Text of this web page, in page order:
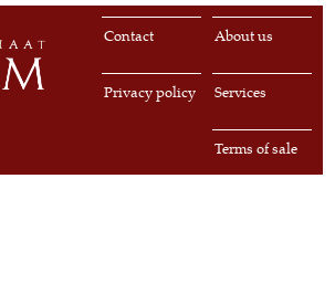
About us
Contact
Services
Privacy policy
Terms of sale